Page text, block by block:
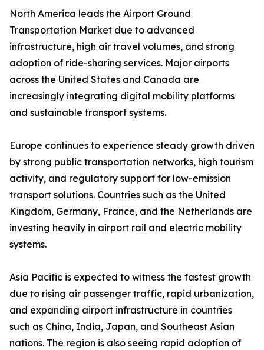
North America leads the Airport Ground
Transportation Market due to advanced
infrastructure, high air travel volumes, and strong
adoption of ride-sharing services. Major airports
across the United States and Canada are
increasingly integrating digital mobility platforms
and sustainable transport systems.
Europe continues to experience steady growth driven
by strong public transportation networks, high tourism
activity, and regulatory support for low-emission
transport solutions. Countries such as the United
Kingdom, Germany, France, and the Netherlands are
investing heavily in airport rail and electric mobility
systems.
Asia Pacific is expected to witness the fastest growth
due to rising air passenger traffic, rapid urbanization,
and expanding airport infrastructure in countries
such as China, India, Japan, and Southeast Asian
nations. The region is also seeing rapid adoption of